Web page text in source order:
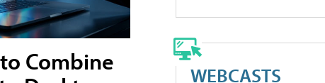
Combine
WEBCASTS